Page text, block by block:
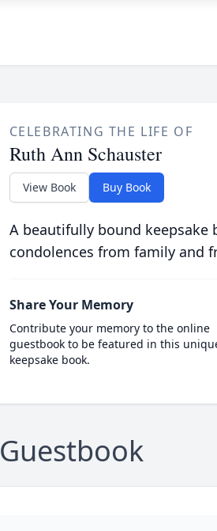
CELEBRATING THE LIFE OF
Ruth Ann Schauster
View Book Buy Book
A beautifully bound
condolences from family and
Share Your Memory
Contribute your memory to the online
guestbook to be featured in this
keepsake book.
Guestbook